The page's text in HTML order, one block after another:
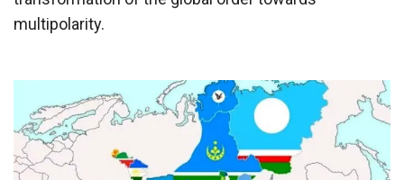
multipolarity.